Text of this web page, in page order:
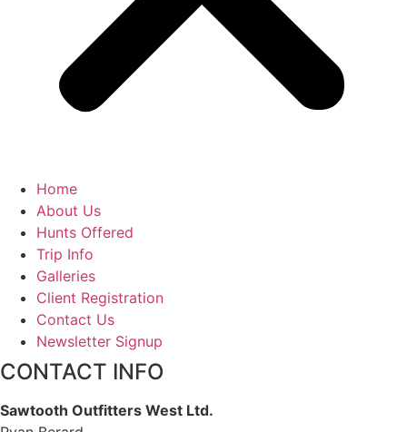
Home
About Us
Hunts Offered
Trip Info
Galleries
Client Registration
Contact Us
Newsletter Signup
CONTACT INFO
Sawtooth Outfitters West Ltd.